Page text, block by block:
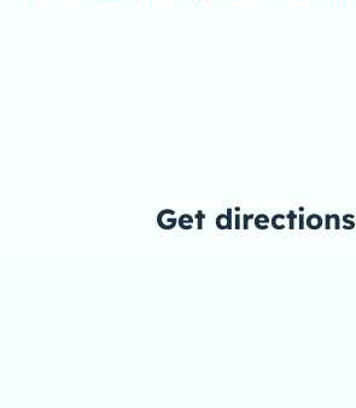
Get directions